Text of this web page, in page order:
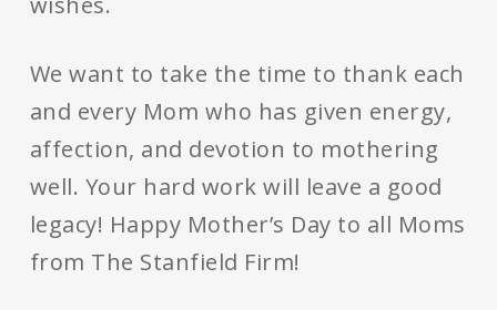
We want to take the time to thank each
and every Mom who has given energy,
affection, and devotion to mothering
well. Your hard work will leave a good
legacy! Happy Mother’s Day to all Moms
from The Stanfield Firm!